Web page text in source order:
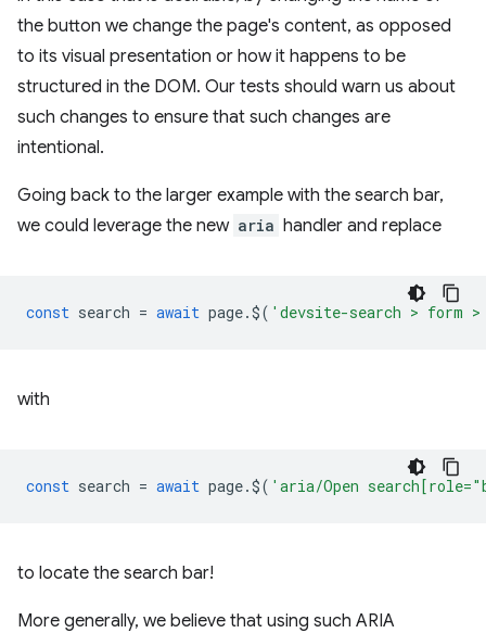
the button we change the page's content, as opposed
to its visual presentation or how it happens to be
structured in the DOM. Our tests should warn us about
such changes to ensure that such changes are
intentional.
Going back to the larger example with the search bar,
we could leverage the new aria handler and replace
const search = await page.$( 'devsite-search > form
with
const search = await page.$( 'aria/Open
to locate the search bar!
More generally, we believe that using such ARIA